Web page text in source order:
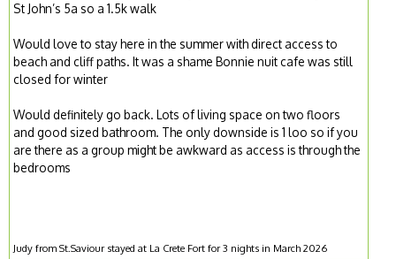
St John’s 5a so a 1.5k walk
Would love to stay here in the summer with direct access to
beach and cliff paths. It was a shame Bonnie nuit cafe was still
closed for winter
Would definitely go back. Lots of living space on two floors
and good sized bathroom. The only downside is 1 loo so if you
are there as a group might be awkward as access is through the
bedrooms
Judy from St.Saviour stayed at La Crete Fort for 3 nights in March 2026